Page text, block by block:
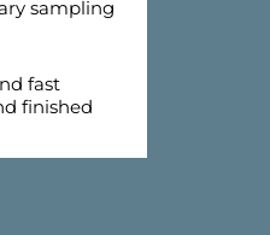
sampling
fast
finished